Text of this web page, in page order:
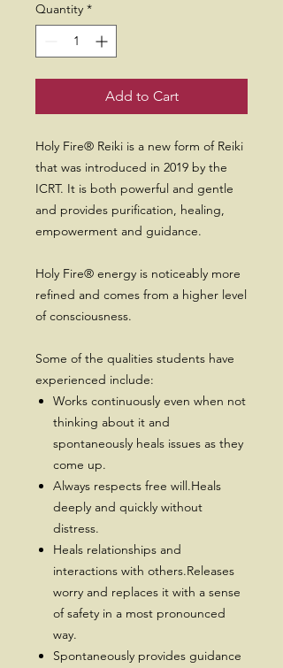
Quantity *
Add to Cart
Holy Fire® Reiki is a new form of Reiki
that was introduced in 2019 by the
ICRT. It is both powerful and gentle
and provides purification, healing,
empowerment and guidance.
Holy Fire® energy is noticeably more
refined and comes from a higher level
of consciousness.
Some of the qualities students have
experienced include:
Works continuously even when not
thinking about it and
spontaneously heals issues as they
come up.
Always respects free will.Heals
deeply and quickly without
distress.
Heals relationships and
interactions with others.Releases
worry and replaces it with a sense
of safety in a most pronounced
way.
Spontaneously provides guidance